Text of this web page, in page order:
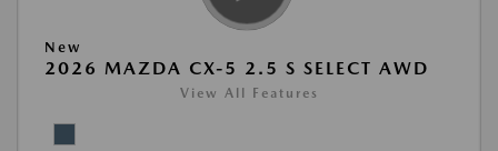
New
2026 MAZDA CX-5 2.5 S SELECT AWD
View All Features